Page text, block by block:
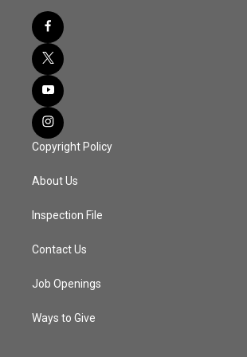
Copyright Policy
About Us
Inspection File
Contact Us
Job Openings
Ways to Give